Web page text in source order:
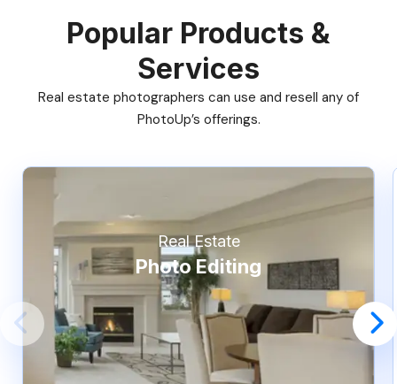
Popular Products &
Services
Real estate photographers can use and resell any of
PhotoUp’s offerings.
Real Estate
Photo Editing